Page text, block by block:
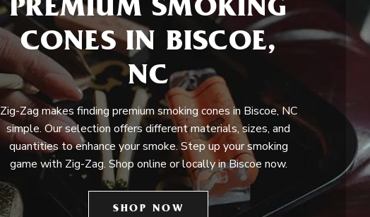
PREMIUM SMOKING
CONES IN BISCOE,
NC
Zig-Zag makes finding premium smoking cones in Biscoe, NC
simple. Our selection offers different materials, sizes, and
quantities to enhance your smoke. Step up your smoking
game with Zig-Zag. Shop online or locally in Biscoe now.
SHOP NOW